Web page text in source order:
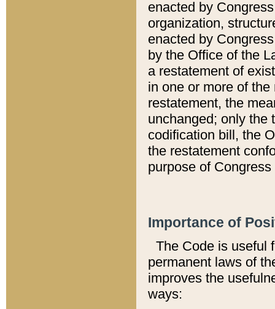
enacted by
organization,
enacted by
by the Office of the
a restatement of
in one or more of
restatement, the
unchanged; only the
codification bill, the
the restatement
purpose of
Importance of
The Code is useful
permanent laws of
improves the
ways: